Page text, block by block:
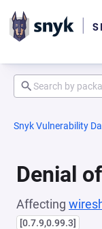
Snyk Vulnerability
Denial
Affecting
[0.7.9,0.99.3]